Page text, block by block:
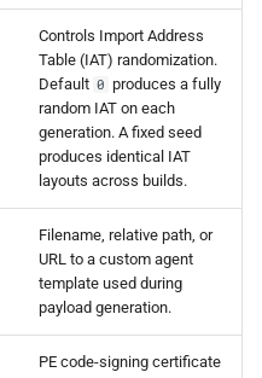
Controls Import Address
Table (IAT) randomization.
Default 0 produces a fully
random IAT on each
generation. A fixed seed
produces identical IAT
layouts across builds.
Filename, relative path, or
URL to a custom agent
template used during
payload generation.
PE code-signing certificate